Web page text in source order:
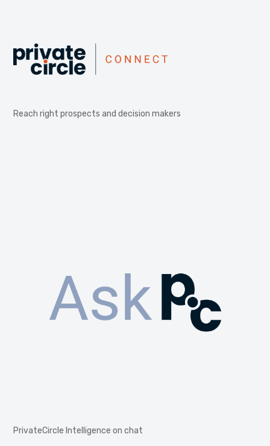
Reach right prospects and decision makers
PrivateCircle Intelligence on chat